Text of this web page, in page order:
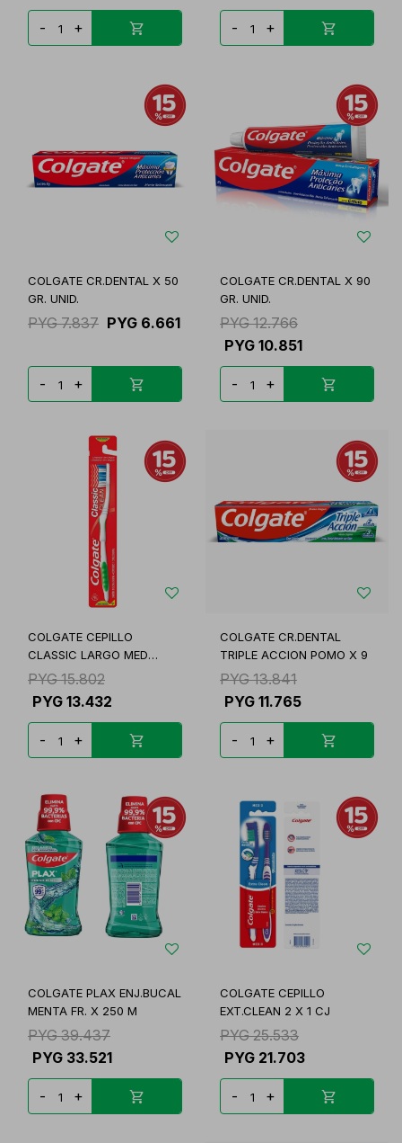
- + - +
COLGATE CR.DENTAL X 50
GR. UNID.
PYG 7.837 PYG 6.661
- +
COLGATE CR.DENTAL X 90
GR. UNID.
PYG 12.766
PYG 10.851
- +
COLGATE CEPILLO
CLASSIC LARGO MED
R.4608
PYG 15.802
PYG 13.432
- +
COLGATE CR.DENTAL
TRIPLE ACCION POMO X 9
PYG 13.841
PYG 11.765
- +
COLGATE PLAX ENJ.BUCAL
MENTA FR. X 250 M
PYG 39.437
PYG 33.521
- +
COLGATE CEPILLO
EXT.CLEAN 2 X 1 CJ
PYG 25.533
PYG 21.703
- +